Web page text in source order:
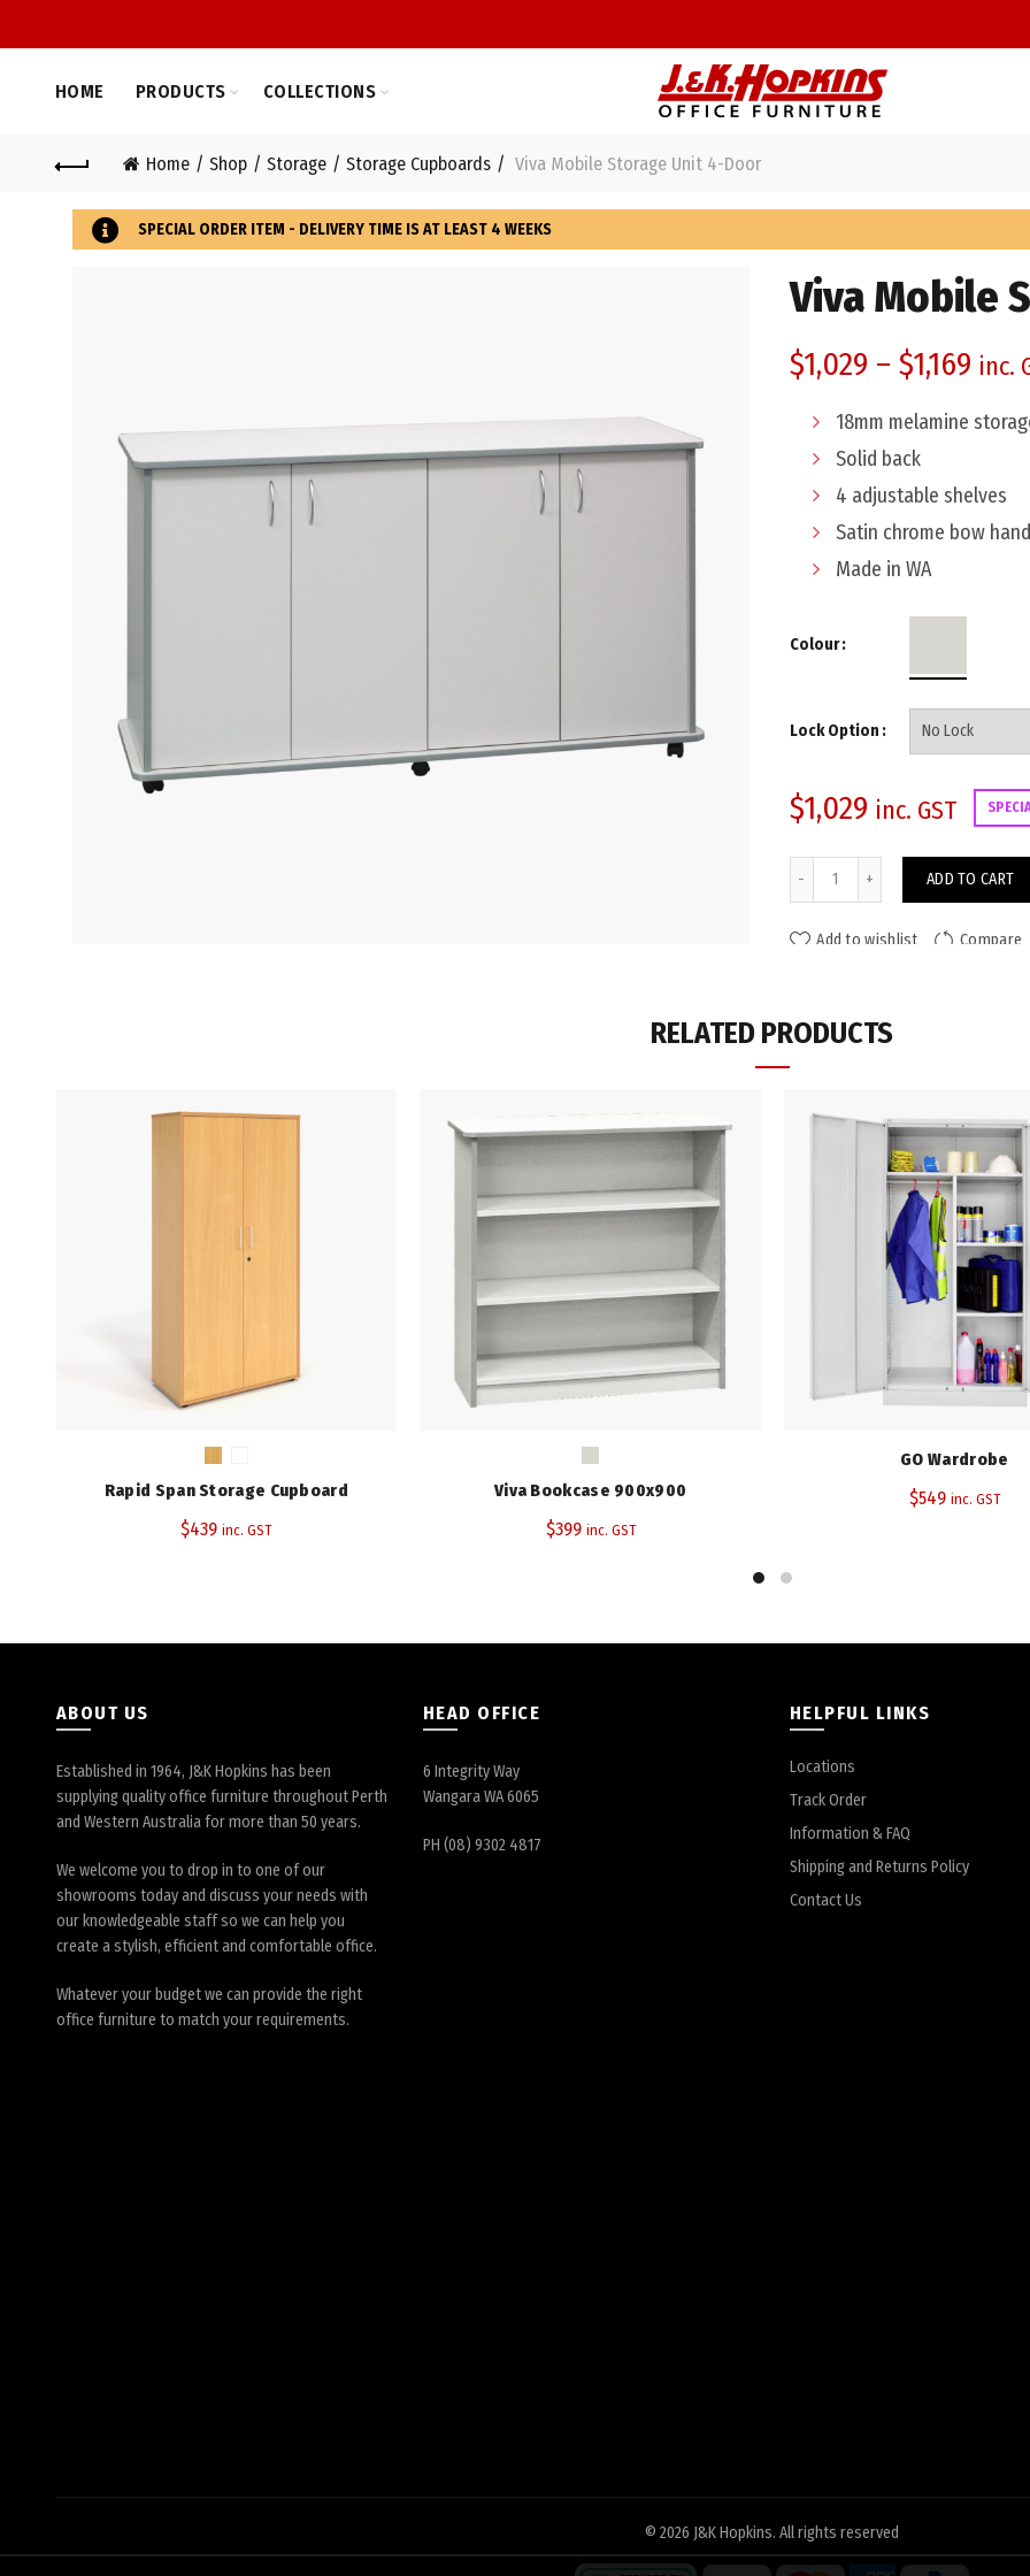
HOME PRODUCTS COLLECTIONS
Home Shop Storage Storage Cupboards Viva Mobile Storage Unit 4-Door
SPECIAL ORDER ITEM - DELIVERY TIME IS AT LEAST 4 WEEKS
Viva Mobile
$1,029 – $1,169 inc.
18mm melamine
Solid back
4 adjustable shelves
Satin chrome bow
Made in WA
Colour
Lock Option
$1,029 inc. GST
ADD TO CART
Add to wishlist Compare
Depth (mm)
Storage Cupboards
Viva Range
RELATED PRODUCTS
Rapid Span Storage Cupboard
$439 inc. GST
Viva Bookcase 900x900
$399 inc. GST
GO Wardrobe
$549 inc. GST
ABOUT US
Established in 1964, J&K Hopkins has been
supplying quality office furniture throughout Perth
and Western Australia for more than 50 years.
We welcome you to drop in to one of our
showrooms today and discuss your needs with
our knowledgeable staff so we can help you
create a stylish, efficient and comfortable office.
Whatever your budget we can provide the right
office furniture to match your requirements.
HEAD OFFICE
6 Integrity Way
Wangara WA 6065
PH (08) 9302 4817
HELPFUL LINKS
Locations
Track Order
Information & FAQ
Shipping and Returns Policy
Contact Us
© 2026 J&K Hopkins. All rights reserved